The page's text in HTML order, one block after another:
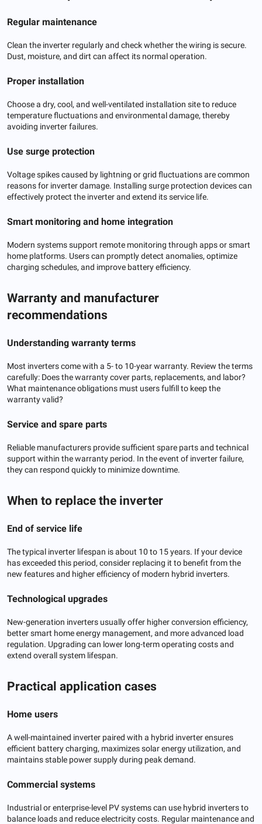
Regular maintenance
Clean the inverter regularly and check whether the wiring is secure.
Dust, moisture, and dirt can affect its normal operation.
Proper installation
Choose a dry, cool, and well-ventilated installation site to reduce
temperature fluctuations and environmental damage, thereby
avoiding inverter failures.
Use surge protection
Voltage spikes caused by lightning or grid fluctuations are common
reasons for inverter damage. Installing surge protection devices can
effectively protect the inverter and extend its service life.
Smart monitoring and home integration
Modern systems support remote monitoring through apps or smart
home platforms. Users can promptly detect anomalies, optimize
charging schedules, and improve battery efficiency.
Warranty and manufacturer
recommendations
Understanding warranty terms
Most inverters come with a 5- to 10-year warranty. Review the terms
carefully: Does the warranty cover parts, replacements, and labor?
What maintenance obligations must users fulfill to keep the
warranty valid?
Service and spare parts
Reliable manufacturers provide sufficient spare parts and technical
support within the warranty period. In the event of inverter failure,
they can respond quickly to minimize downtime.
When to replace the inverter
End of service life
The typical inverter lifespan is about 10 to 15 years. If your device
has exceeded this period, consider replacing it to benefit from the
new features and higher efficiency of modern hybrid inverters.
Technological upgrades
New-generation inverters usually offer higher conversion efficiency,
better smart home energy management, and more advanced load
regulation. Upgrading can lower long-term operating costs and
extend overall system lifespan.
Practical application cases
Home users
A well-maintained inverter paired with a hybrid inverter ensures
efficient battery charging, maximizes solar energy utilization, and
maintains stable power supply during peak demand.
Commercial systems
Industrial or enterprise-level PV systems can use hybrid inverters to
balance loads and reduce electricity costs. Regular maintenance and